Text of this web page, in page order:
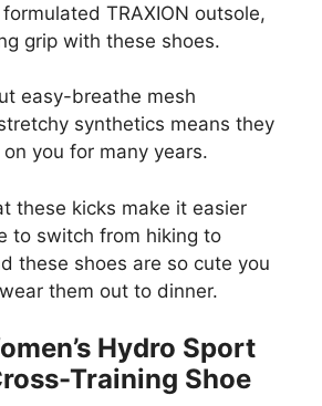
TRAXION outsole,
grip with these shoes.
easy-breathe mesh
synthetics means they
you for many years.
these kicks make it easier
to switch from hiking to
these shoes are so cute you
them out to dinner.
Hydro Sport
Training Shoe